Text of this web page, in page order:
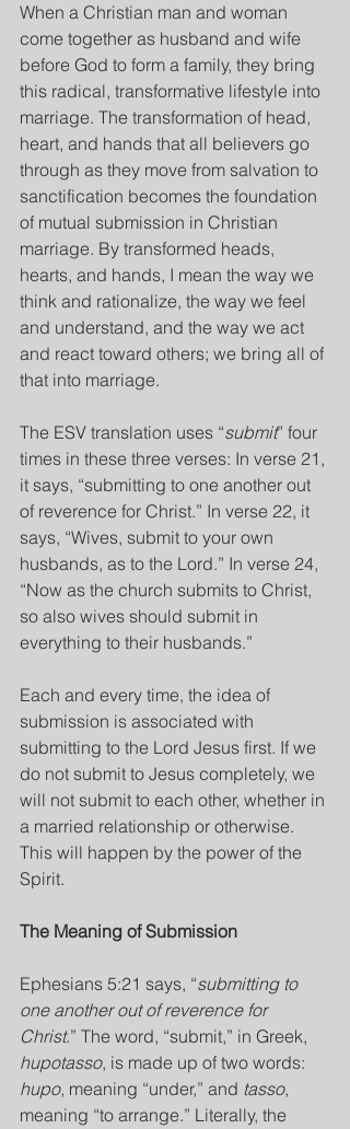
When a Christian man and woman
come together as husband and wife
before God to form a family, they bring
this radical, transformative lifestyle into
marriage. The transformation of head,
heart, and hands that all believers go
through as they move from salvation to
sanctification becomes the foundation
of mutual submission in Christian
marriage. By transformed heads,
hearts, and hands, I mean the way we
think and rationalize, the way we feel
and understand, and the way we act
and react toward others; we bring all of
that into marriage.
The ESV translation uses “submit” four
times in these three verses: In verse 21,
it says, “submitting to one another out
of reverence for Christ.” In verse 22, it
says, “Wives, submit to your own
husbands, as to the Lord.” In verse 24,
“Now as the church submits to Christ,
so also wives should submit in
everything to their husbands.”
Each and every time, the idea of
submission is associated with
submitting to the Lord Jesus first. If we
do not submit to Jesus completely, we
will not submit to each other, whether in
a married relationship or otherwise.
This will happen by the power of the
Spirit.
The Meaning of Submission
Ephesians 5:21 says, “submitting to
one another out of reverence for
Christ.” The word, “submit,” in Greek,
hupotasso, is made up of two words:
hupo, meaning “under,” and tasso,
meaning “to arrange.” Literally, the